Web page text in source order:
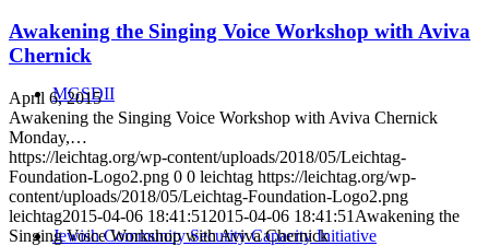
MGSDII
Jewish Community Security Capacity Initiative
Awakening the Singing Voice Workshop with Aviva
Chernick
April 6, 2015
Awakening the Singing Voice Workshop with Aviva Chernick
Monday,…
https://leichtag.org/wp-content/uploads/2018/05/Leichtag-
Foundation-Logo2.png 0 0 leichtag https://leichtag.org/wp-
content/uploads/2018/05/Leichtag-Foundation-Logo2.png
leichtag2015-04-06 18:41:51 2015-04-06 18:41:51 Awakening the
Singing Voice Workshop with Aviva Chernick